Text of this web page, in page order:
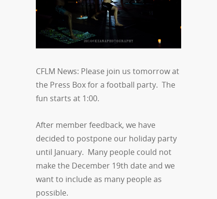
CFLM News: Please join us tomorrow at
the Press Box for a football party. The
fun starts at 1:00.
After member feedback, we have
decided to postpone our holiday party
until January. Many people could not
make the December 19th date and we
want to include as many people as
possible.